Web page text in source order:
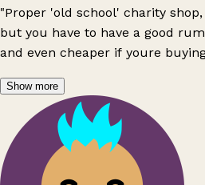
"Proper 'old school' charity
but you have to have a good
and even cheaper if youre
lady that runs it is amazing"
Show more